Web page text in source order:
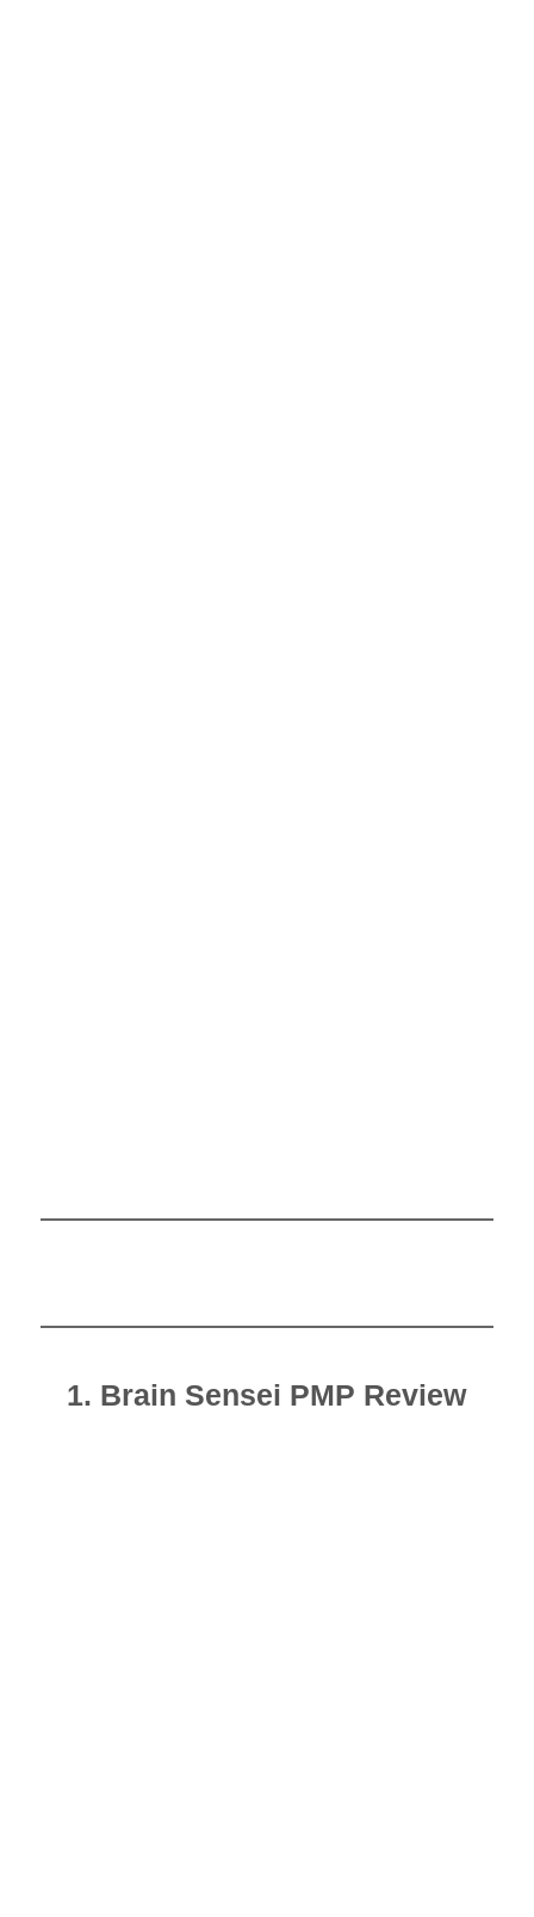
1. Brain Sensei PMP Review